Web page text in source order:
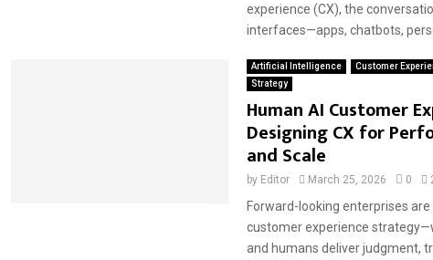
experience (CX), the
interfaces—apps, chatbots,
Artificial Intelligence Customer
Strategy
Human AI Customer
Designing CX for
and Scale
by Editor March 25, 2026 0
Forward-looking enterprises
customer experience
and humans deliver judgment,